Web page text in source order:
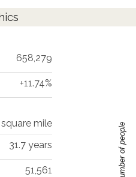
658,279
+11.74%
mile
31.7 years
51,561 Number of people